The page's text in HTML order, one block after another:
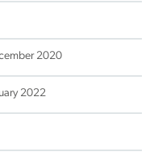
2020
2022